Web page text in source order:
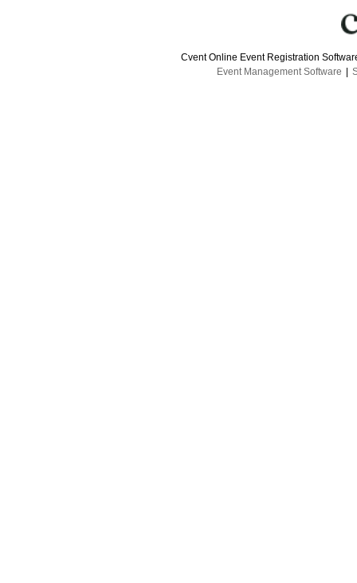
Cvent Online Event Registration
Event Management Software